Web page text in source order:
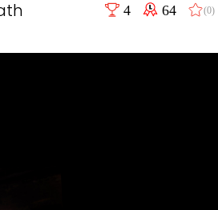
4 64 (0)